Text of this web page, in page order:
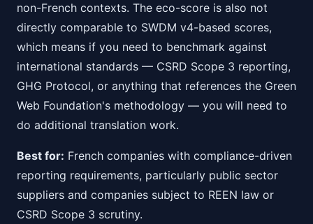
non-French contexts. The eco-score is also not
directly comparable to SWDM v4-based scores,
which means if you need to benchmark against
international standards — CSRD Scope 3 reporting,
GHG Protocol, or anything that references the Green
Web Foundation's methodology — you will need to
do additional translation work.
Best for: French companies with compliance-driven
reporting requirements, particularly public sector
suppliers and companies subject to REEN law or
CSRD Scope 3 scrutiny.